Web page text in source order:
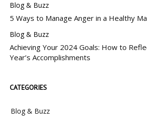
Blog & Buzz
5 Ways to Manage Anger in a Healthy
Blog & Buzz
Achieving Your 2024 Goals: How to
Year’s Accomplishments
CATEGORIES
Blog & Buzz